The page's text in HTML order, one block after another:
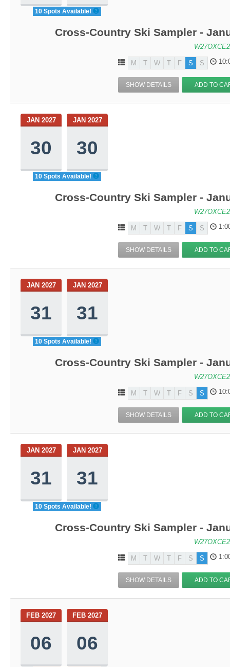
10 Spots Available!
Cross-Country Ski Sampler -
M T W T F S S
SHOW DETAILS ADD TO
JAN 2027
30
JAN 2027
30
10 Spots Available!
Cross-Country Ski Sampler -
M T W T F S S
SHOW DETAILS ADD TO
JAN 2027
31
JAN 2027
31
10 Spots Available!
Cross-Country Ski Sampler -
M T W T F S S
SHOW DETAILS ADD TO
JAN 2027
31
JAN 2027
31
10 Spots Available!
Cross-Country Ski Sampler -
M T W T F S S
SHOW DETAILS ADD TO
FEB 2027
06
FEB 2027
06